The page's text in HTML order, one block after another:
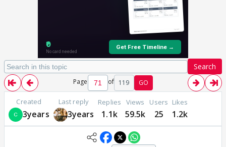
Search
Page of 119 GO
Created
3years
Last reply
3years
Replies
1.1k
Views
59.5k
Users
25
Likes
1.2k